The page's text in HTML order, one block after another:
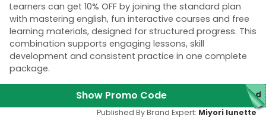
Learners can get 10% OFF by joining the standard plan
with mastering english, fun interactive courses and free
learning materials, designed for structured progress. This
combination supports engaging lessons, skill
development and consistent practice in one complete
package.
Show Promo Code red
Published By Brand Expert: Miyori lunette